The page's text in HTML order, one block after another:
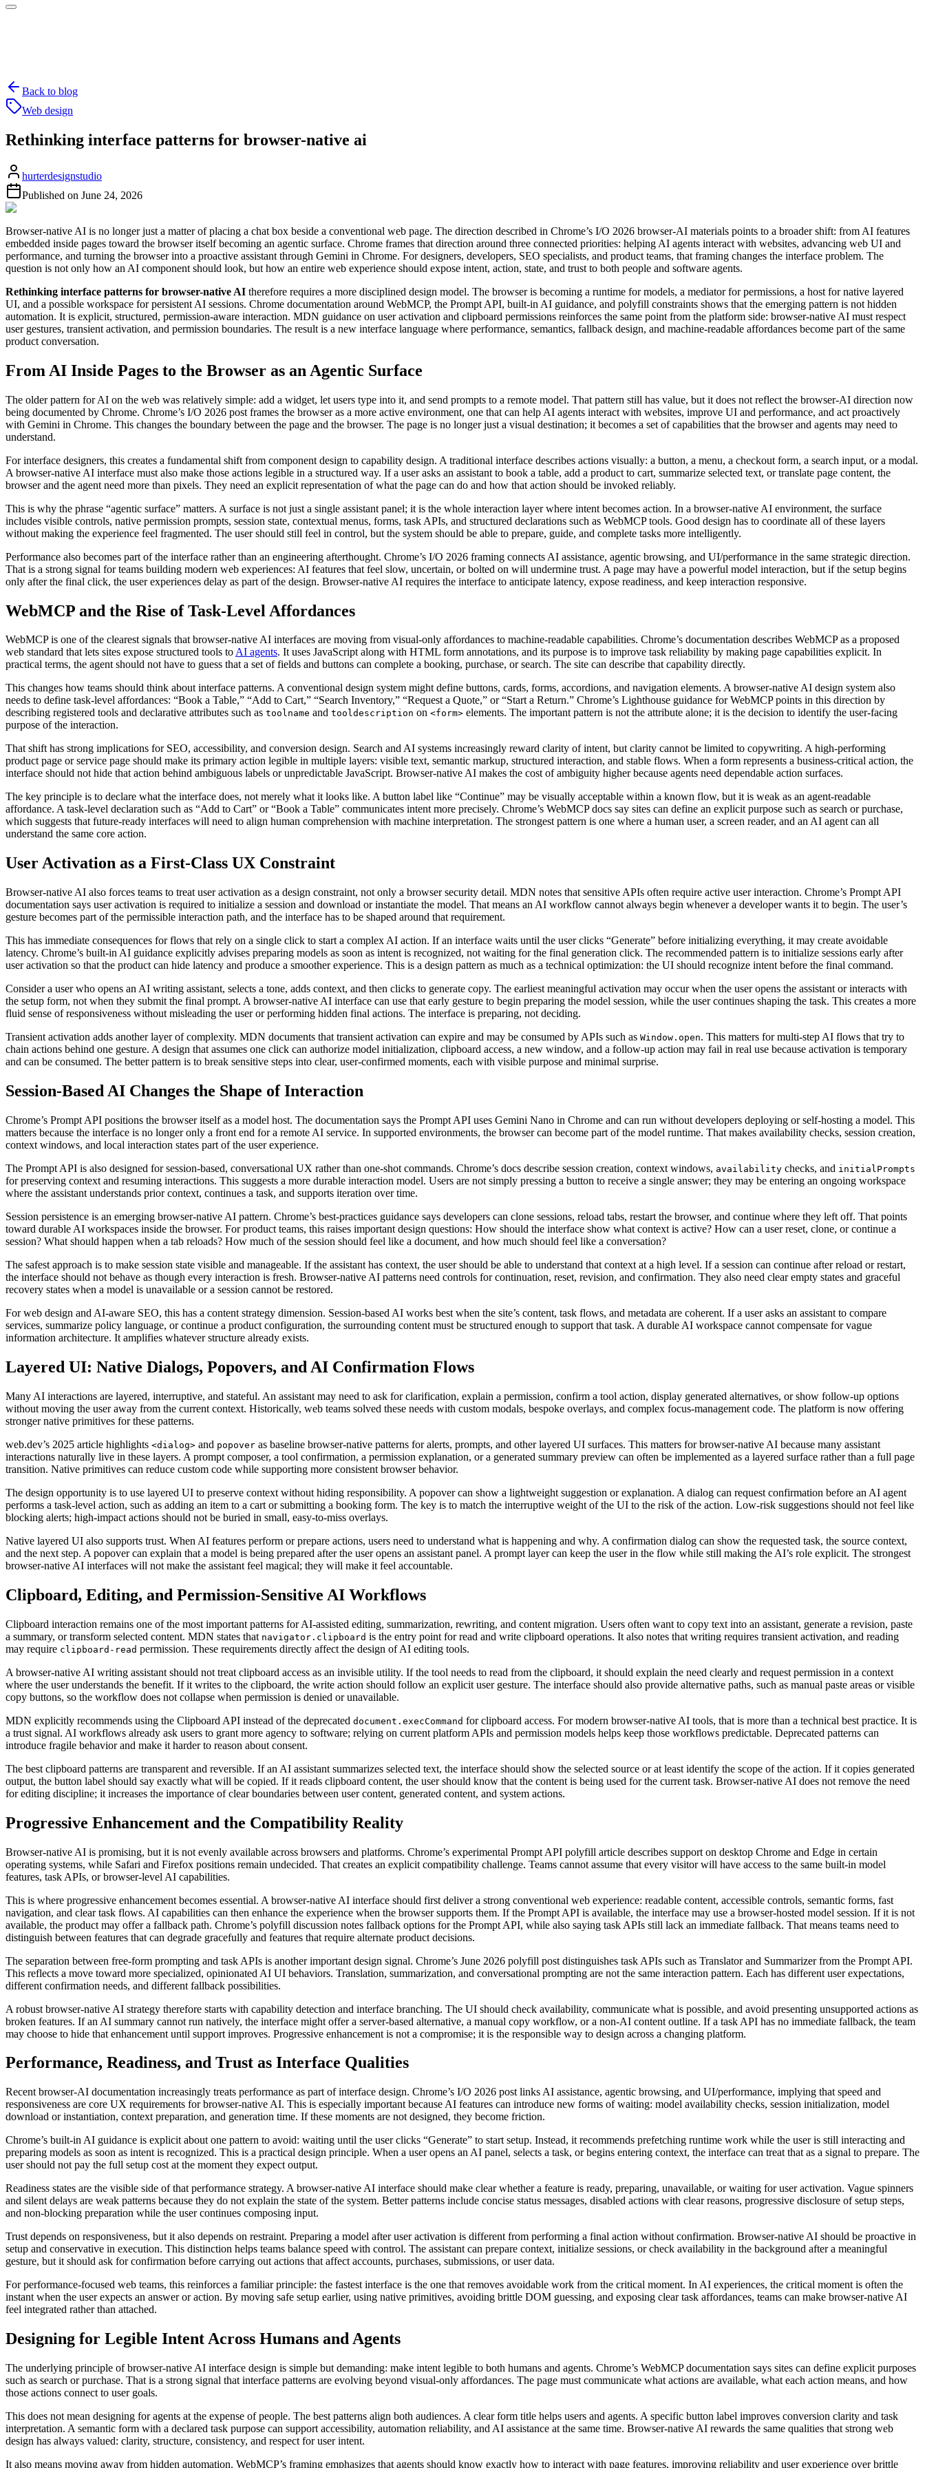
Back to blog
Web design
Rethinking interface patterns for browser-native ai
hurterdesignstudio
Published on June 24, 2026
Browser-native AI is no longer just a matter of placing a chat box beside a conventional web page. The direction described in Chrome’s I/O 2026 browser-AI materials points to a broader shift: from AI features
embedded inside pages toward the browser itself becoming an agentic surface. Chrome frames that direction around three connected priorities: helping AI agents interact with websites, advancing web UI and
performance, and turning the browser into a proactive assistant through Gemini in Chrome. For designers, developers, SEO specialists, and product teams, that framing changes the interface problem. The
question is not only how an AI component should look, but how an entire web experience should expose intent, action, state, and trust to both people and software agents.
Rethinking interface patterns for browser-native AI therefore requires a more disciplined design model. The browser is becoming a runtime for models, a mediator for permissions, a host for native layered
UI, and a possible workspace for persistent AI sessions. Chrome documentation around WebMCP, the Prompt API, built-in AI guidance, and polyfill constraints shows that the emerging pattern is not hidden
automation. It is explicit, structured, permission-aware interaction. MDN guidance on user activation and clipboard permissions reinforces the same point from the platform side: browser-native AI must respect
user gestures, transient activation, and permission boundaries. The result is a new interface language where performance, semantics, fallback design, and machine-readable affordances become part of the same
product conversation.
From AI Inside Pages to the Browser as an Agentic Surface
The older pattern for AI on the web was relatively simple: add a widget, let users type into it, and send prompts to a remote model. That pattern still has value, but it does not reflect the browser-AI direction now
being documented by Chrome. Chrome’s I/O 2026 post frames the browser as a more active environment, one that can help AI agents interact with websites, improve UI and performance, and act proactively
with Gemini in Chrome. This changes the boundary between the page and the browser. The page is no longer just a visual destination; it becomes a set of capabilities that the browser and agents may need to
understand.
For interface designers, this creates a fundamental shift from component design to capability design. A traditional interface describes actions visually: a button, a menu, a checkout form, a search input, or a modal.
A browser-native AI interface must also make those actions legible in a structured way. If a user asks an assistant to book a table, add a product to cart, summarize selected text, or translate page content, the
browser and the agent need more than pixels. They need an explicit representation of what the page can do and how that action should be invoked reliably.
This is why the phrase “agentic surface” matters. A surface is not just a single assistant panel; it is the whole interaction layer where intent becomes action. In a browser-native AI environment, the surface
includes visible controls, native permission prompts, session state, contextual menus, forms, task APIs, and structured declarations such as WebMCP tools. Good design has to coordinate all of these layers
without making the experience feel fragmented. The user should still feel in control, but the system should be able to prepare, guide, and complete tasks more intelligently.
Performance also becomes part of the interface rather than an engineering afterthought. Chrome’s I/O 2026 framing connects AI assistance, agentic browsing, and UI/performance in the same strategic direction.
That is a strong signal for teams building modern web experiences: AI features that feel slow, uncertain, or bolted on will undermine trust. A page may have a powerful model interaction, but if the setup begins
only after the final click, the user experiences delay as part of the design. Browser-native AI requires the interface to anticipate latency, expose readiness, and keep interaction responsive.
WebMCP and the Rise of Task-Level Affordances
WebMCP is one of the clearest signals that browser-native AI interfaces are moving from visual-only affordances to machine-readable capabilities. Chrome’s documentation describes WebMCP as a proposed
web standard that lets sites expose structured tools toAI agents. It uses JavaScript along with HTML form annotations, and its purpose is to improve task reliability by making page capabilities explicit. In
practical terms, the agent should not have to guess that a set of fields and buttons can complete a booking, purchase, or search. The site can describe that capability directly.
This changes how teams should think about interface patterns. A conventional design system might define buttons, cards, forms, accordions, and navigation elements. A browser-native AI design system also
needs to define task-level affordances: “Book a Table,” “Add to Cart,” “Search Inventory,” “Request a Quote,” or “Start a Return.” Chrome’s Lighthouse guidance for WebMCP points in this direction by
describing registered tools and declarative attributes such as toolname and tooldescription on <form> elements. The important pattern is not the attribute alone; it is the decision to identify the user-facing
purpose of the interaction.
That shift has strong implications for SEO, accessibility, and conversion design. Search and AI systems increasingly reward clarity of intent, but clarity cannot be limited to copywriting. A high-performing
product page or service page should make its primary action legible in multiple layers: visible text, semantic markup, structured interaction, and stable flows. When a form represents a business-critical action, the
interface should not hide that action behind ambiguous labels or unpredictable JavaScript. Browser-native AI makes the cost of ambiguity higher because agents need dependable action surfaces.
The key principle is to declare what the interface does, not merely what it looks like. A button label like “Continue” may be visually acceptable within a known flow, but it is weak as an agent-readable
affordance. A task-level declaration such as “Add to Cart” or “Book a Table” communicates intent more precisely. Chrome’s WebMCP docs say sites can define an explicit purpose such as search or purchase,
which suggests that future-ready interfaces will need to align human comprehension with machine interpretation. The strongest pattern is one where a human user, a screen reader, and an AI agent can all
understand the same core action.
User Activation as a First-Class UX Constraint
Browser-native AI also forces teams to treat user activation as a design constraint, not only a browser security detail. MDN notes that sensitive APIs often require active user interaction. Chrome’s Prompt API
documentation says user activation is required to initialize a session and download or instantiate the model. That means an AI workflow cannot always begin whenever a developer wants it to begin. The user’s
gesture becomes part of the permissible interaction path, and the interface has to be shaped around that requirement.
This has immediate consequences for flows that rely on a single click to start a complex AI action. If an interface waits until the user clicks “Generate” before initializing everything, it may create avoidable
latency. Chrome’s built-in AI guidance explicitly advises preparing models as soon as intent is recognized, not waiting for the final generation click. The recommended pattern is to initialize sessions early after
user activation so that the product can hide latency and produce a smoother experience. This is a design pattern as much as a technical optimization: the UI should recognize intent before the final command.
Consider a user who opens an AI writing assistant, selects a tone, adds context, and then clicks to generate copy. The earliest meaningful activation may occur when the user opens the assistant or interacts with
the setup form, not when they submit the final prompt. A browser-native AI interface can use that early gesture to begin preparing the model session, while the user continues shaping the task. This creates a more
fluid sense of responsiveness without misleading the user or performing hidden final actions. The interface is preparing, not deciding.
Transient activation adds another layer of complexity. MDN documents that transient activation can expire and may be consumed by APIs such as Window.open. This matters for multi-step AI flows that try to
chain actions behind one gesture. A design that assumes one click can authorize model initialization, clipboard access, a new window, and a follow-up action may fail in real use because activation is temporary
and can be consumed. The better pattern is to break sensitive steps into clear, user-confirmed moments, each with visible purpose and minimal surprise.
Session-Based AI Changes the Shape of Interaction
Chrome’s Prompt API positions the browser itself as a model host. The documentation says the Prompt API uses Gemini Nano in Chrome and can run without developers deploying or self-hosting a model. This
matters because the interface is no longer only a front end for a remote AI service. In supported environments, the browser can become part of the model runtime. That makes availability checks, session creation,
context windows, and local interaction states part of the user experience.
The Prompt API is also designed for session-based, conversational UX rather than one-shot commands. Chrome’s docs describe session creation, context windows, availability checks, and initialPrompts
for preserving context and resuming interactions. This suggests a more durable interaction model. Users are not simply pressing a button to receive a single answer; they may be entering an ongoing workspace
where the assistant understands prior context, continues a task, and supports iteration over time.
Session persistence is an emerging browser-native AI pattern. Chrome’s best-practices guidance says developers can clone sessions, reload tabs, restart the browser, and continue where they left off. That points
toward durable AI workspaces inside the browser. For product teams, this raises important design questions: How should the interface show what context is active? How can a user reset, clone, or continue a
session? What should happen when a tab reloads? How much of the session should feel like a document, and how much should feel like a conversation?
The safest approach is to make session state visible and manageable. If the assistant has context, the user should be able to understand that context at a high level. If a session can continue after reload or restart,
the interface should not behave as though every interaction is fresh. Browser-native AI patterns need controls for continuation, reset, revision, and confirmation. They also need clear empty states and graceful
recovery states when a model is unavailable or a session cannot be restored.
For web design and AI-aware SEO, this has a content strategy dimension. Session-based AI works best when the site’s content, task flows, and metadata are coherent. If a user asks an assistant to compare
services, summarize policy language, or continue a product configuration, the surrounding content must be structured enough to support that task. A durable AI workspace cannot compensate for vague
information architecture. It amplifies whatever structure already exists.
Layered UI: Native Dialogs, Popovers, and AI Confirmation Flows
Many AI interactions are layered, interruptive, and stateful. An assistant may need to ask for clarification, explain a permission, confirm a tool action, display generated alternatives, or show follow-up options
without moving the user away from the current context. Historically, web teams solved these needs with custom modals, bespoke overlays, and complex focus-management code. The platform is now offering
stronger native primitives for these patterns.
web.dev’s 2025 article highlights <dialog> and popover as baseline browser-native patterns for alerts, prompts, and other layered UI surfaces. This matters for browser-native AI because many assistant
interactions naturally live in these layers. A prompt composer, a tool confirmation, a permission explanation, or a generated summary preview can often be implemented as a layered surface rather than a full page
transition. Native primitives can reduce custom code while supporting more consistent browser behavior.
The design opportunity is to use layered UI to preserve context without hiding responsibility. A popover can show a lightweight suggestion or explanation. A dialog can request confirmation before an AI agent
performs a task-level action, such as adding an item to a cart or submitting a booking form. The key is to match the interruptive weight of the UI to the risk of the action. Low-risk suggestions should not feel like
blocking alerts; high-impact actions should not be buried in small, easy-to-miss overlays.
Native layered UI also supports trust. When AI features perform or prepare actions, users need to understand what is happening and why. A confirmation dialog can show the requested task, the source context,
and the next step. A popover can explain that a model is being prepared after the user opens an assistant panel. A prompt layer can keep the user in the flow while still making the AI’s role explicit. The strongest
browser-native AI interfaces will not make the assistant feel magical; they will make it feel accountable.
Clipboard, Editing, and Permission-Sensitive AI Workflows
Clipboard interaction remains one of the most important patterns for AI-assisted editing, summarization, rewriting, and content migration. Users often want to copy text into an assistant, generate a revision, paste
a summary, or transform selected content. MDN states that navigator.clipboard is the entry point for read and write clipboard operations. It also notes that writing requires transient activation, and reading
may require clipboard-read permission. These requirements directly affect the design of AI editing tools.
A browser-native AI writing assistant should not treat clipboard access as an invisible utility. If the tool needs to read from the clipboard, it should explain the need clearly and request permission in a context
where the user understands the benefit. If it writes to the clipboard, the write action should follow an explicit user gesture. The interface should also provide alternative paths, such as manual paste areas or visible
copy buttons, so the workflow does not collapse when permission is denied or unavailable.
MDN explicitly recommends using the Clipboard API instead of the deprecated document.execCommand for clipboard access. For modern browser-native AI tools, that is more than a technical best practice. It is
a trust signal. AI workflows already ask users to grant more agency to software; relying on current platform APIs and permission models helps keep those workflows predictable. Deprecated patterns can
introduce fragile behavior and make it harder to reason about consent.
The best clipboard patterns are transparent and reversible. If an AI assistant summarizes selected text, the interface should show the selected source or at least identify the scope of the action. If it copies generated
output, the button label should say exactly what will be copied. If it reads clipboard content, the user should know that the content is being used for the current task. Browser-native AI does not remove the need
for editing discipline; it increases the importance of clear boundaries between user content, generated content, and system actions.
Progressive Enhancement and the Compatibility Reality
Browser-native AI is promising, but it is not evenly available across browsers and platforms. Chrome’s experimental Prompt API polyfill article describes support on desktop Chrome and Edge in certain
operating systems, while Safari and Firefox positions remain undecided. That creates an explicit compatibility challenge. Teams cannot assume that every visitor will have access to the same built-in model
features, task APIs, or browser-level AI capabilities.
This is where progressive enhancement becomes essential. A browser-native AI interface should first deliver a strong conventional web experience: readable content, accessible controls, semantic forms, fast
navigation, and clear task flows. AI capabilities can then enhance the experience when the browser supports them. If the Prompt API is available, the interface may use a browser-hosted model session. If it is not
available, the product may offer a fallback path. Chrome’s polyfill discussion notes fallback options for the Prompt API, while also saying task APIs still lack an immediate fallback. That means teams need to
distinguish between features that can degrade gracefully and features that require alternate product decisions.
The separation between free-form prompting and task APIs is another important design signal. Chrome’s June 2026 polyfill post distinguishes task APIs such as Translator and Summarizer from the Prompt API.
This reflects a move toward more specialized, opinionated AI UI behaviors. Translation, summarization, and conversational prompting are not the same interaction pattern. Each has different user expectations,
different confirmation needs, and different fallback possibilities.
A robust browser-native AI strategy therefore starts with capability detection and interface branching. The UI should check availability, communicate what is possible, and avoid presenting unsupported actions as
broken features. If an AI summary cannot run natively, the interface might offer a server-based alternative, a manual copy workflow, or a non-AI content outline. If a task API has no immediate fallback, the team
may choose to hide that enhancement until support improves. Progressive enhancement is not a compromise; it is the responsible way to design across a changing platform.
Performance, Readiness, and Trust as Interface Qualities
Recent browser-AI documentation increasingly treats performance as part of interface design. Chrome’s I/O 2026 post links AI assistance, agentic browsing, and UI/performance, implying that speed and
responsiveness are core UX requirements for browser-native AI. This is especially important because AI features can introduce new forms of waiting: model availability checks, session initialization, model
download or instantiation, context preparation, and generation time. If these moments are not designed, they become friction.
Chrome’s built-in AI guidance is explicit about one pattern to avoid: waiting until the user clicks “Generate” to start setup. Instead, it recommends prefetching runtime work while the user is still interacting and
preparing models as soon as intent is recognized. This is a practical design principle. When a user opens an AI panel, selects a task, or begins entering context, the interface can treat that as a signal to prepare. The
user should not pay the full setup cost at the moment they expect output.
Readiness states are the visible side of that performance strategy. A browser-native AI interface should make clear whether a feature is ready, preparing, unavailable, or waiting for user activation. Vague spinners
and silent delays are weak patterns because they do not explain the state of the system. Better patterns include concise status messages, disabled actions with clear reasons, progressive disclosure of setup steps,
and non-blocking preparation while the user continues composing input.
Trust depends on responsiveness, but it also depends on restraint. Preparing a model after user activation is different from performing a final action without confirmation. Browser-native AI should be proactive in
setup and conservative in execution. This distinction helps teams balance speed with control. The assistant can prepare context, initialize sessions, or check availability in the background after a meaningful
gesture, but it should ask for confirmation before carrying out actions that affect accounts, purchases, submissions, or user data.
For performance-focused web teams, this reinforces a familiar principle: the fastest interface is the one that removes avoidable work from the critical moment. In AI experiences, the critical moment is often the
instant when the user expects an answer or action. By moving safe setup earlier, using native primitives, avoiding brittle DOM guessing, and exposing clear task affordances, teams can make browser-native AI
feel integrated rather than attached.
Designing for Legible Intent Across Humans and Agents
The underlying principle of browser-native AI interface design is simple but demanding: make intent legible to both humans and agents. Chrome’s WebMCP documentation says sites can define explicit purposes
such as search or purchase. That is a strong signal that interface patterns are evolving beyond visual-only affordances. The page must communicate what actions are available, what each action means, and how
those actions connect to user goals.
This does not mean designing for agents at the expense of people. The best patterns align both audiences. A clear form title helps users and agents. A specific button label improves conversion clarity and task
interpretation. A semantic form with a declared task purpose can support accessibility, automation reliability, and AI assistance at the same time. Browser-native AI rewards the same qualities that strong web
design has always valued: clarity, structure, consistency, and respect for user intent.
It also means moving away from hidden automation. WebMCP’s framing emphasizes that agents should know exactly how to interact with page features, improving reliability and user experience over brittle